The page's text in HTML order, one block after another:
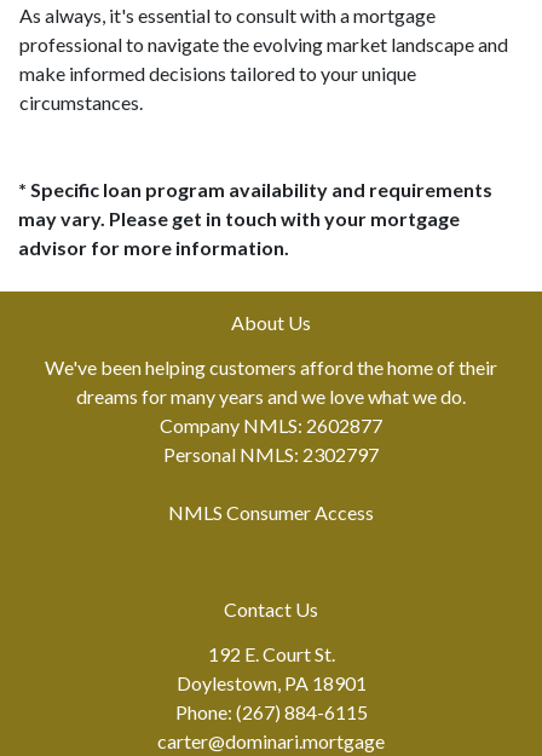
As always, it's essential to consult with a mortgage
professional to navigate the evolving market landscape and
make informed decisions tailored to your unique
circumstances.
* Specific loan program availability and requirements
may vary. Please get in touch with your mortgage
advisor for more information.
About Us
We've been helping customers afford the home of their
dreams for many years and we love what we do.
Company NMLS: 2602877
Personal NMLS: 2302797
NMLS Consumer Access
Contact Us
192 E. Court St.
Doylestown, PA 18901
Phone: (267) 884-6115
carter@dominari.mortgage